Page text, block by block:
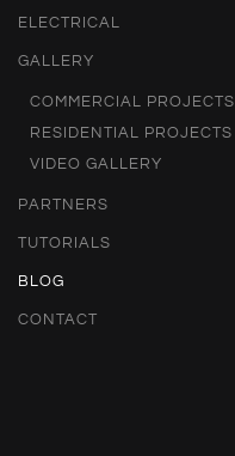
ELECTRICAL
GALLERY
COMMERCIAL PROJECTS
RESIDENTIAL PROJECTS
VIDEO GALLERY
PARTNERS
TUTORIALS
BLOG
CONTACT